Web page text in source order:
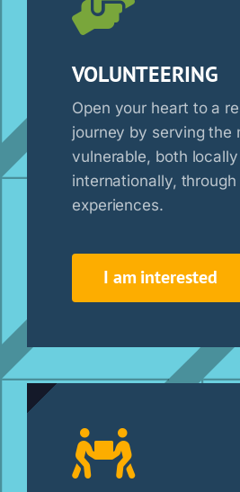
VOLUNTEERING
Open your heart to a
journey by serving the
vulnerable, both
internationally,
experiences.
I am interested